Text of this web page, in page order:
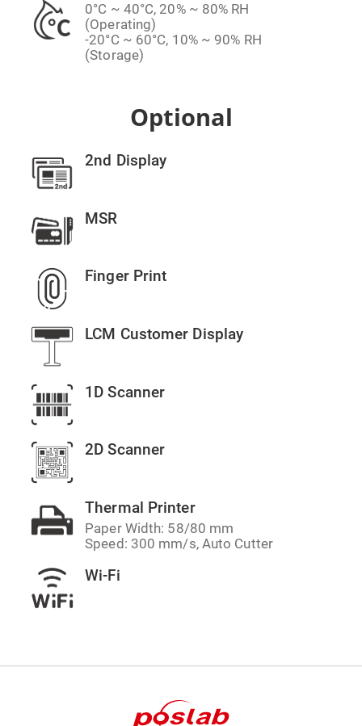
0°C ~ 40°C, 20% ~ 80% RH
(Operating)
-20°C ~ 60°C, 10% ~ 90% RH
(Storage)
Optional
2nd Display
MSR
Finger Print
LCM Customer Display
1D Scanner
2D Scanner
Thermal Printer
Paper Width: 58/80 mm
Speed: 300 mm/s, Auto Cutter
Wi-Fi